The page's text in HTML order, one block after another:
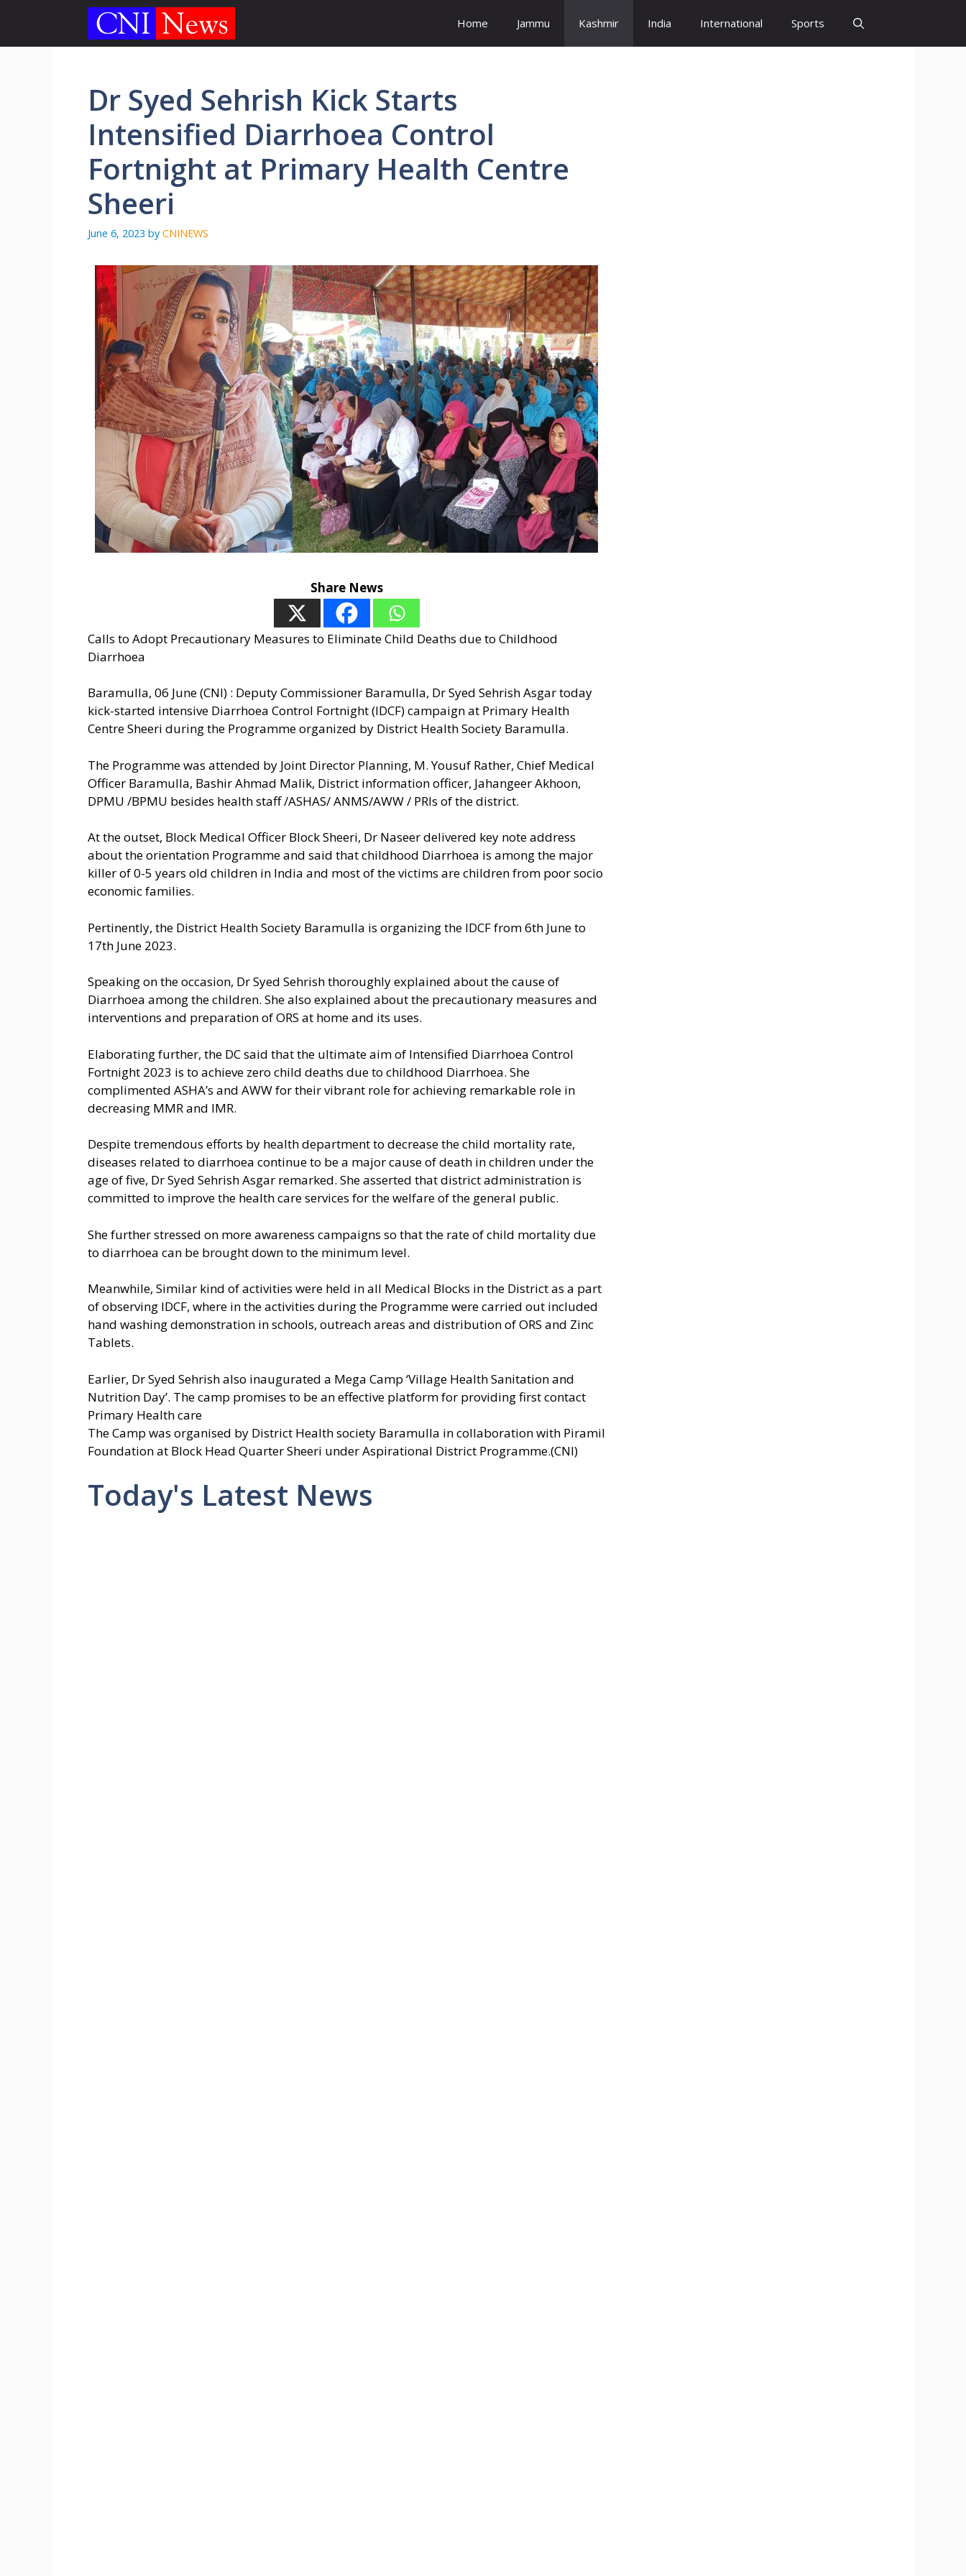
content
Home Jammu Kashmir India International Sports
Dr Syed Sehrish Kick Starts
Intensified Diarrhoea Control
Fortnight at Primary Health Centre
Sheeri
June 6, 2023 by CNINEWS
Share News
Calls to Adopt Precautionary Measures to Eliminate Child Deaths due to Childhood
Diarrhoea
Baramulla, 06 June (CNI) : Deputy Commissioner Baramulla, Dr Syed Sehrish Asgar today
kick-started intensive Diarrhoea Control Fortnight (IDCF) campaign at Primary Health
Centre Sheeri during the Programme organized by District Health Society Baramulla.
The Programme was attended by Joint Director Planning, M. Yousuf Rather, Chief Medical
Officer Baramulla, Bashir Ahmad Malik, District information officer, Jahangeer Akhoon,
DPMU /BPMU besides health staff /ASHAS/ ANMS/AWW / PRIs of the district.
At the outset, Block Medical Officer Block Sheeri, Dr Naseer delivered key note address
about the orientation Programme and said that childhood Diarrhoea is among the major
killer of 0-5 years old children in India and most of the victims are children from poor socio
economic families.
Pertinently, the District Health Society Baramulla is organizing the IDCF from 6th June to
17th June 2023.
Speaking on the occasion, Dr Syed Sehrish thoroughly explained about the cause of
Diarrhoea among the children. She also explained about the precautionary measures and
interventions and preparation of ORS at home and its uses.
Elaborating further, the DC said that the ultimate aim of Intensified Diarrhoea Control
Fortnight 2023 is to achieve zero child deaths due to childhood Diarrhoea. She
complimented ASHA’s and AWW for their vibrant role for achieving remarkable role in
decreasing MMR and IMR.
Despite tremendous efforts by health department to decrease the child mortality rate,
diseases related to diarrhoea continue to be a major cause of death in children under the
age of five, Dr Syed Sehrish Asgar remarked. She asserted that district administration is
committed to improve the health care services for the welfare of the general public.
She further stressed on more awareness campaigns so that the rate of child mortality due
to diarrhoea can be brought down to the minimum level.
Meanwhile, Similar kind of activities were held in all Medical Blocks in the District as a part
of observing IDCF, where in the activities during the Programme were carried out included
hand washing demonstration in schools, outreach areas and distribution of ORS and Zinc
Tablets.
Earlier, Dr Syed Sehrish also inaugurated a Mega Camp ‘Village Health Sanitation and
Nutrition Day’. The camp promises to be an effective platform for providing first contact
Primary Health care
The Camp was organised by District Health society Baramulla in collaboration with Piramil
Foundation at Block Head Quarter Sheeri under Aspirational District Programme.(CNI)
Today's Latest News